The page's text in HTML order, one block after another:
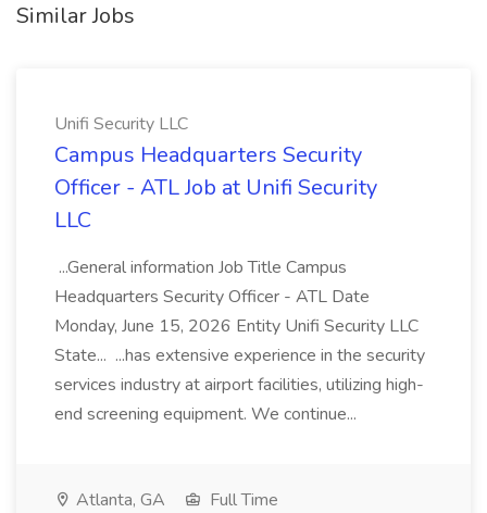
Similar Jobs
Unifi Security LLC
Campus Headquarters Security
Officer - ATL Job at Unifi Security
LLC
...General information Job Title Campus
Headquarters Security Officer - ATL Date
Monday, June 15, 2026 Entity Unifi Security LLC
State... ...has extensive experience in the security
services industry at airport facilities, utilizing high-
end screening equipment. We continue...
Atlanta, GA
Full Time